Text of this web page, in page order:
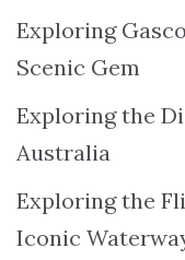
Exploring
Scenic Gem
Exploring the
Australia
Exploring the
Iconic